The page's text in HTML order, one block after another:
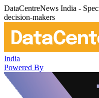
DataCentreNews India -
decision-makers
India
Powered By